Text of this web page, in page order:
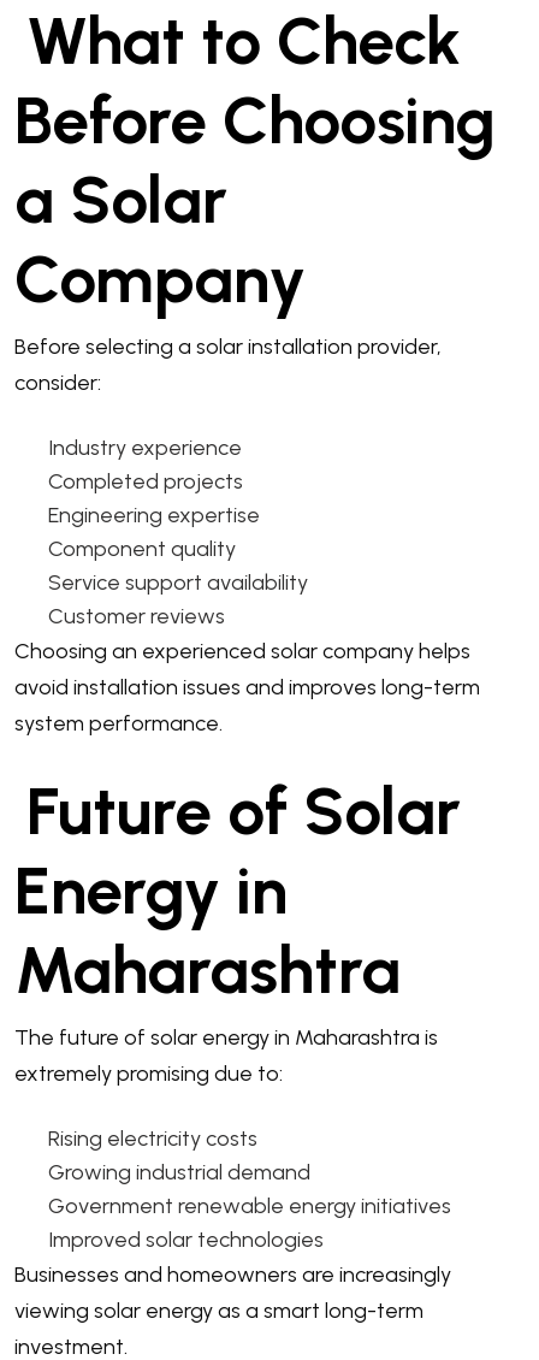
What to Check
Before Choosing
a Solar
Company
Before selecting a solar installation provider,
consider:
Industry experience
Completed projects
Engineering expertise
Component quality
Service support availability
Customer reviews
Choosing an experienced solar company helps
avoid installation issues and improves long-term
system performance.
Future of Solar
Energy in
Maharashtra
The future of solar energy in Maharashtra is
extremely promising due to:
Rising electricity costs
Growing industrial demand
Government renewable energy initiatives
Improved solar technologies
Businesses and homeowners are increasingly
viewing solar energy as a smart long-term
investment.